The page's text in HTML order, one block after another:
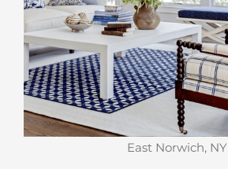
East Norwich, NY